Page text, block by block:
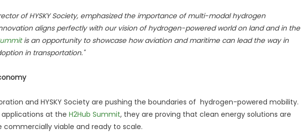
of HYSKY Society, emphasized the importance of multi-modal hydrogen
aligns perfectly with our vision of hydrogen-powered world on land and in the
is an opportunity to showcase how aviation and maritime can lead the way in
in transportation."
and HYSKY Society are pushing the boundaries of hydrogen-powered mobility.
at the H2Hub Summit, they are proving that clean energy solutions are
viable and ready to scale.